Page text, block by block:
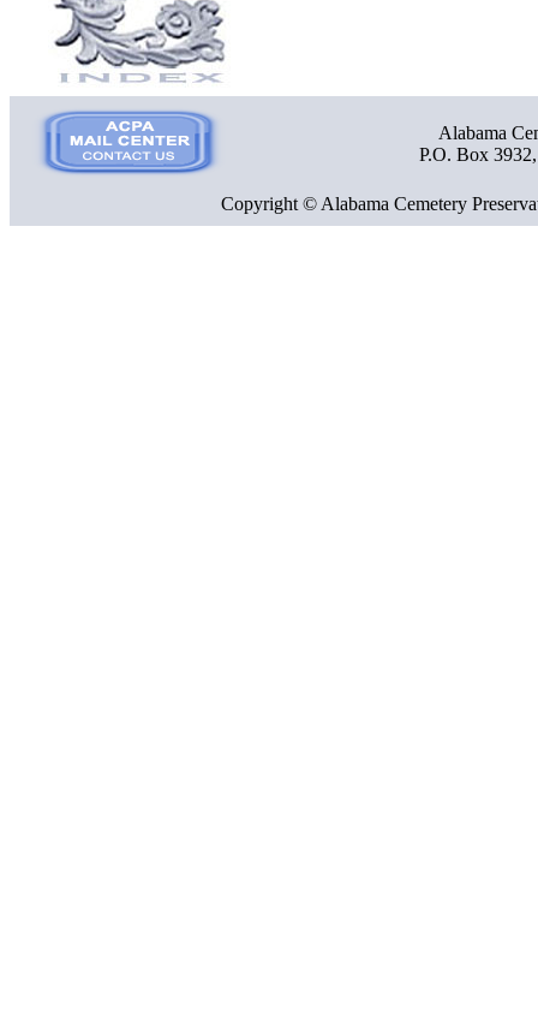
Alabama
P.O. Box
Copyright © Alabama Cemetery